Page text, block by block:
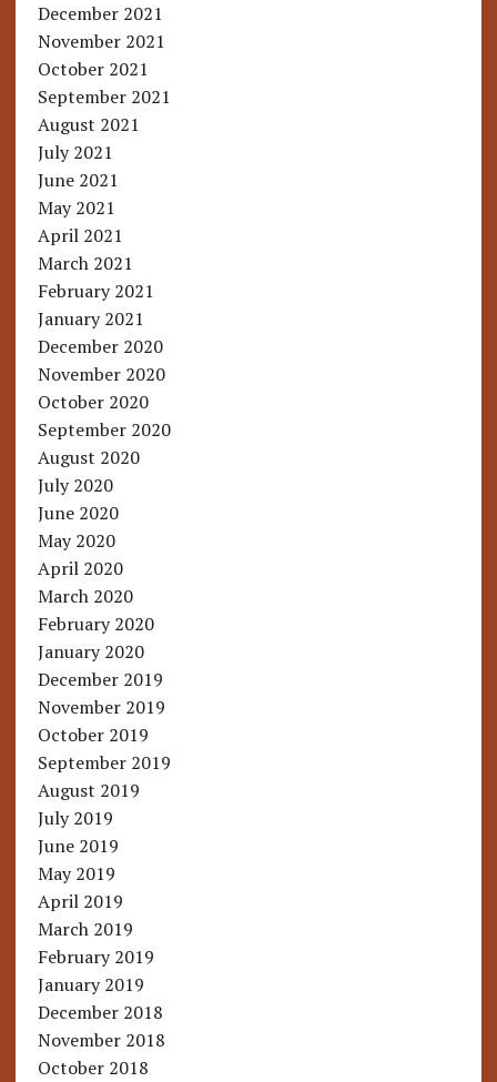
December 2021
November 2021
October 2021
September 2021
August 2021
July 2021
June 2021
May 2021
April 2021
March 2021
February 2021
January 2021
December 2020
November 2020
October 2020
September 2020
August 2020
July 2020
June 2020
May 2020
April 2020
March 2020
February 2020
January 2020
December 2019
November 2019
October 2019
September 2019
August 2019
July 2019
June 2019
May 2019
April 2019
March 2019
February 2019
January 2019
December 2018
November 2018
October 2018